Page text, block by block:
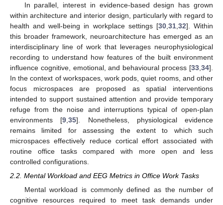
In parallel, interest in evidence-based design has grown
within architecture and interior design, particularly with regard to
health and well-being in workplace settings [30, 31, 32]. Within
this broader framework, neuroarchitecture has emerged as an
interdisciplinary line of work that leverages neurophysiological
recording to understand how features of the built environment
influence cognitive, emotional, and behavioural process [33 34].
In the context of workspaces, work pods, quiet rooms, and other
focus microspaces are proposed as spatial interventions
intended to support sustained attention and provide temporary
refuge from the noise and interruptions typical of open-plan
environments [9 ,35]. Nonetheless, physiological evidence
remains limited for assessing the extent to which such
microspaces effectively reduce cortical effort associated with
routine office tasks compared with more open and less
controlled configurations.
2.2. Mental Workload and EEG Metrics in Office Work Tasks
Mental workload is commonly defined as the number of
cognitive resources required to meet task demands under